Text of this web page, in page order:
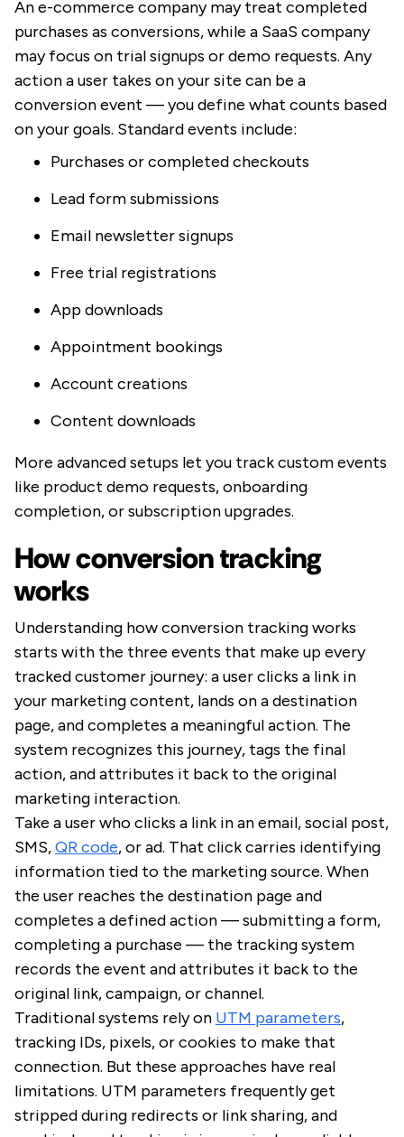
An e-commerce company may treat completed
purchases as conversions, while a SaaS company
may focus on trial signups or demo requests. Any
action a user takes on your site can be a
conversion event — you define what counts based
on your goals. Standard events include:
Purchases or completed checkouts
Lead form submissions
Email newsletter signups
Free trial registrations
App downloads
Appointment bookings
Account creations
Content downloads
More advanced setups let you track custom events
like product demo requests, onboarding
completion, or subscription upgrades.
How conversion tracking
works
Understanding how conversion tracking works
starts with the three events that make up every
tracked customer journey: a user clicks a link in
your marketing content, lands on a destination
page, and completes a meaningful action. The
system recognizes this journey, tags the final
action, and attributes it back to the original
marketing interaction.
Take a user who clicks a link in an email, social post,
SMS,QR code, or ad. That click carries identifying
information tied to the marketing source. When
the user reaches the destination page and
completes a defined action — submitting a form,
completing a purchase — the tracking system
records the event and attributes it back to the
original link, campaign, or channel.
Traditional systems rely on UTM parameters,
tracking IDs, pixels, or cookies to make that
connection. But these approaches have real
limitations. UTM parameters frequently get
stripped during redirects or link sharing, and